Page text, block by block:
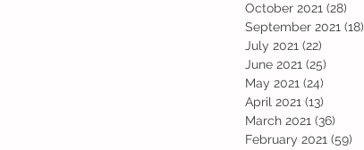
October 2021 (28)
September 2021 (18)
July 2021 (22)
June 2021 (25)
May 2021 (24)
April 2021 (13)
March 2021 (36)
February 2021 (59)